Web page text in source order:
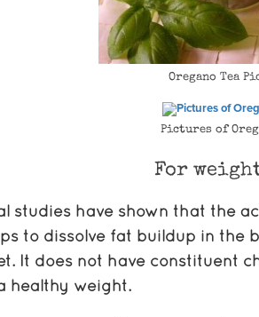
Oregano Tea
Pictures of
For
studies have shown that the
to dissolve fat buildup in the
It does not have constituent
healthy weight.